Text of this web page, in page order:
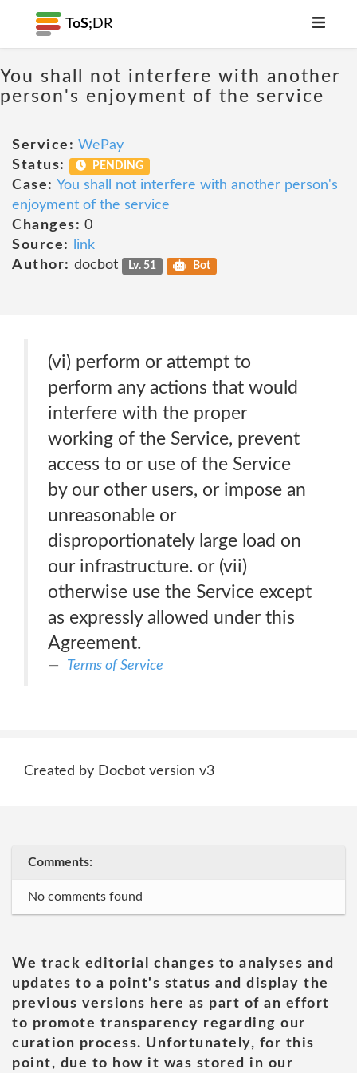
ToS; DR
You shall not interfere with another
person's enjoyment of the service
Service: WePay
Status:
PENDING
Case: You shall not interfere with another person's
enjoyment of the service
Changes: 0
Source:
link
Author: docbot Lv. 51 Bot
(vi) perform or attempt to
perform any actions that would
interfere with the proper
working of the Service, prevent
access to or use of the Service
by our other users, or impose an
unreasonable or
disproportionately large load on
our infrastructure. or (vii)
otherwise use the Service except
as expressly allowed under this
Agreement.
Terms of Service
Created by Docbot version v3
Comments:
No comments found
We track editorial changes to analyses and
updates to a point's status and display the
previous versions here as part of an effort
to promote transparency regarding our
curation process. Unfortunately, for this
point, due to how it was stored in our